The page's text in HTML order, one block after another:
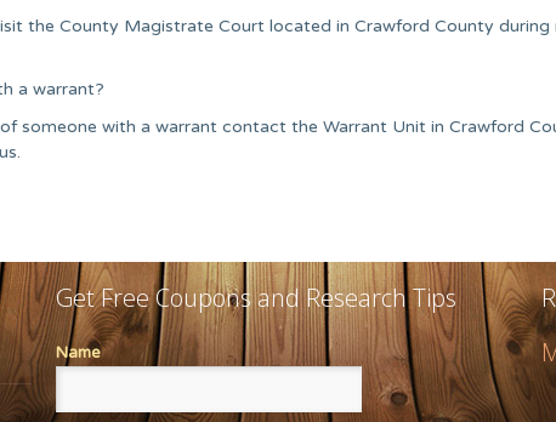
the County Magistrate Court located in Crawford County during
a warrant?
someone with a warrant contact the Warrant Unit in Crawford
Get Free Coupons and Research Tips
Name